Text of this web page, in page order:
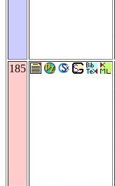
185